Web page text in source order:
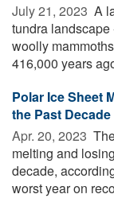
July 21, 2023  A
tundra
woolly
416,000 years
Polar Ice Sheet
the Past Decade
Apr. 20, 2023 
melting and
decade,
worst year on